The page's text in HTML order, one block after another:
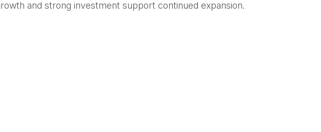
and strong investment support continued expansion.